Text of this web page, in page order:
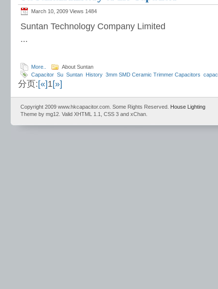
March 10, 2009 Views 1484
Suntan Technology Company Limited
...
More..
About Suntan
Capacitor Su Suntan History 3mm SMD Ceramic Trimmer Capacitors
Capacitors Dipped Tanlalum Capacitor
Condition Range
分页:[«]1[»]
Copyright 2009 www.hkcapacitor.com. Some Rights Reserved. House Lighting
Theme by mg12. Valid XHTML 1.1, CSS 3 and xChan.